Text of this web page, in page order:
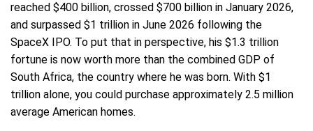
reached $400 billion, crossed $700 billion in January 2026,
and surpassed $1 trillion in June 2026 following the
SpaceX IPO. To put that in perspective, his $1.3 trillion
fortune is now worth more than the combined GDP of
South Africa, the country where he was born. With $1
trillion alone, you could purchase approximately 2.5 million
average American homes.